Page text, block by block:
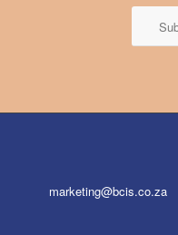
marketing@bcis.co.za